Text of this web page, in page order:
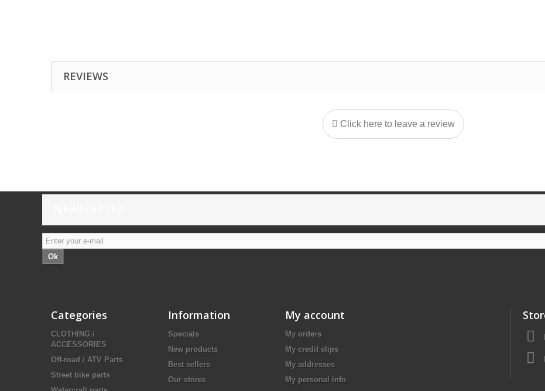
REVIEWS
Click here to leave a review
Ok
Categories
CLOTHING /
ACCESSORIES
Off-road / ATV Parts
Street bike parts
Information
Specials
New products
Best sellers
Our stores
My account
My orders
My credit slips
My addresses
My personal info